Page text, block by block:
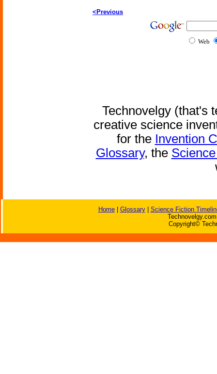
<Previous
Web
Technovelgy (that's
creative science
for the Invention
Glossary, the
Home| Glossary| Science Fiction
Copyright©